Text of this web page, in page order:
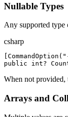
Nullable Types
Any supported type
csharp
CommandOption ( "
public
int?
When not provided,
Arrays and